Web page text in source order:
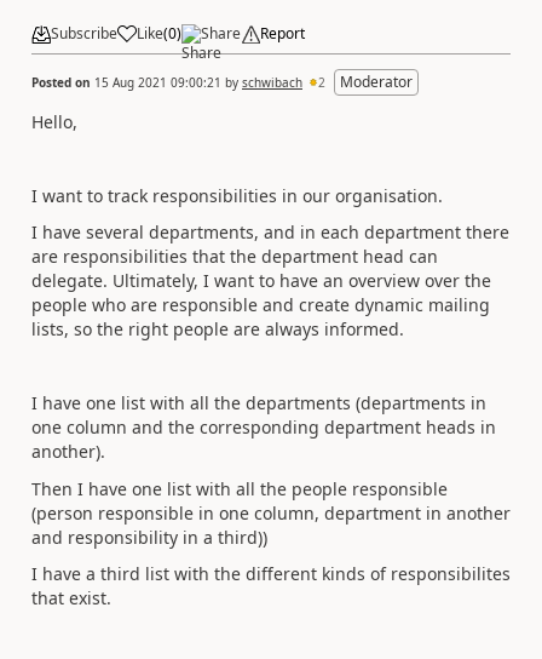
Subscribe Like(0) Share Report
Posted on 15 Aug 2021 09:00:21 by schwibach 2 Moderator
Hello,
I want to track responsibilities in our organisation.
I have several departments, and in each department there
are responsibilities that the department head can
delegate. Ultimately, I want to have an overview over the
people who are responsible and create dynamic mailing
lists, so the right people are always informed.
I have one list with all the departments (departments in
one column and the corresponding department heads in
another).
Then I have one list with all the people responsible
(person responsible in one column, department in another
and responsibility in a third))
I have a third list with the different kinds of responsibilites
that exist.